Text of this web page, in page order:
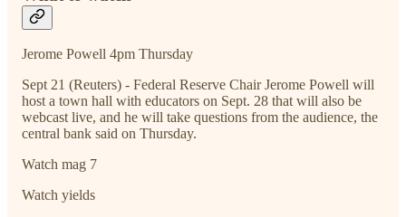
Jerome Powell 4pm Thursday
Sept 21 (Reuters) - Federal Reserve Chair Jerome Powell will
host a town hall with educators on Sept. 28 that will also be
webcast live, and he will take questions from the audience, the
central bank said on Thursday.
Watch mag 7
Watch yields